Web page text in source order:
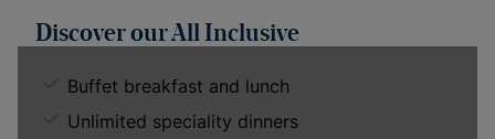
Discover our All Inclusive
Buffet breakfast and lunch
Unlimited speciality dinners